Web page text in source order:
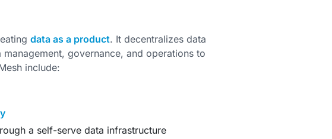
data as a product. It decentralizes data
governance, and operations to
include:
a self-serve data infrastructure